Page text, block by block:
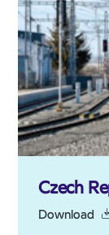
Czech
Download